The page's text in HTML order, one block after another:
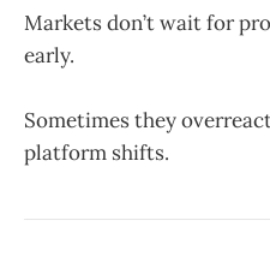
Markets don’t wait for
early.
Sometimes they
platform shifts.